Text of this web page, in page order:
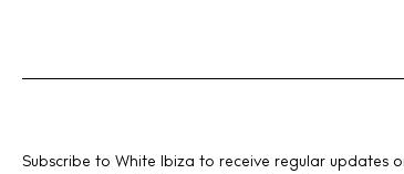
Subscribe to White Ibiza to receive regular updates